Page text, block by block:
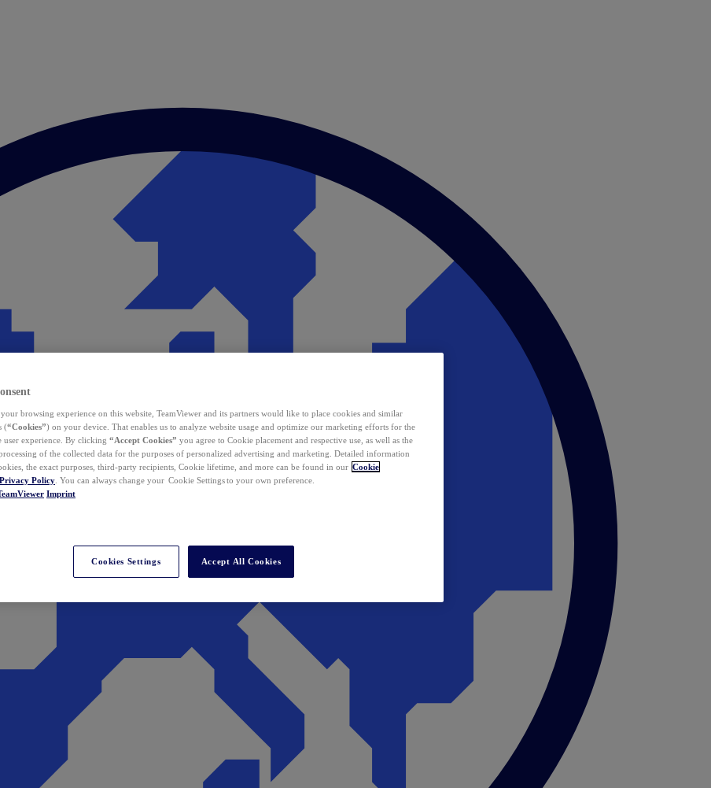
browsing experience on this website, TeamViewer and its partners would like to place cookies and similar
(“Cookies”) on your device. That enables us to analyze website usage and optimize our marketing efforts for the
user experience. By clicking “Accept Cookies” you agree to Cookie placement and respective use, as well as the
of the collected data for the purposes of personalized advertising and marketing. Detailed information
the exact purposes, third-party recipients, Cookie lifetime, and more can be found in our Cookie
Privacy Policy . You can always change your Cookie Settings to your own preference.
Imprint
Cookies Settings Accept All Cookies